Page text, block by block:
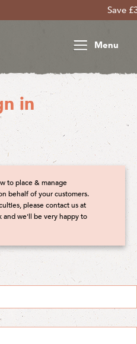
Save
Menu
in
to place & manage
behalf of your customers.
please contact us at
and we'll be very happy to